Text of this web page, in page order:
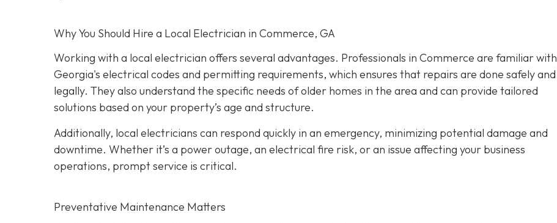
Why You Should Hire a Local Electrician in Commerce, GA
Working with a local electrician offers several advantages. Professionals in Commerce are familiar with
Georgia's electrical codes and permitting requirements, which ensures that repairs are done safely and
legally. They also understand the specific needs of older homes in the area and can provide tailored
solutions based on your property’s age and structure.
Additionally, local electricians can respond quickly in an emergency, minimizing potential damage and
downtime. Whether it’s a power outage, an electrical fire risk, or an issue affecting your business
operations, prompt service is critical.
Preventative Maintenance Matters